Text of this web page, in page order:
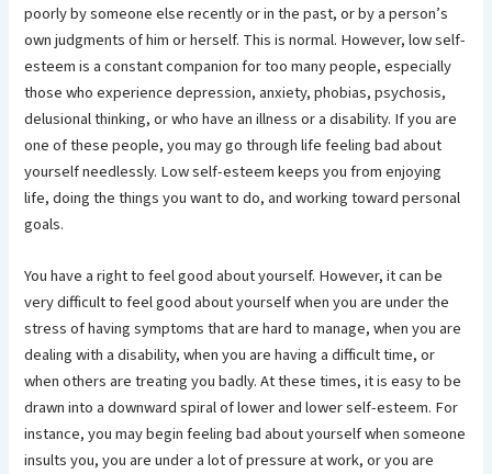
poorly by someone else recently or in the past, or by a person’s
own judgments of him or herself. This is normal. However, low self-
esteem is a constant companion for too many people, especially
those who experience depression, anxiety, phobias, psychosis,
delusional thinking, or who have an illness or a disability. If you are
one of these people, you may go through life feeling bad about
yourself needlessly. Low self-esteem keeps you from enjoying
life, doing the things you want to do, and working toward personal
goals.
You have a right to feel good about yourself. However, it can be
very difficult to feel good about yourself when you are under the
stress of having symptoms that are hard to manage, when you are
dealing with a disability, when you are having a difficult time, or
when others are treating you badly. At these times, it is easy to be
drawn into a downward spiral of lower and lower self-esteem. For
instance, you may begin feeling bad about yourself when someone
insults you, you are under a lot of pressure at work, or you are